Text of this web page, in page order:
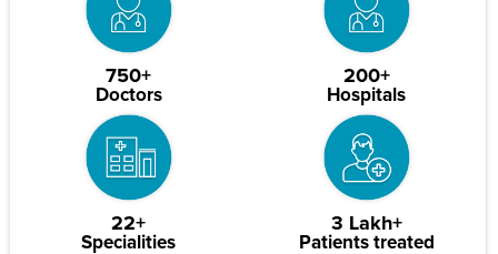
750+
Doctors
200+
Hospitals
22+
Specialities
3 Lakh+
Patients treated